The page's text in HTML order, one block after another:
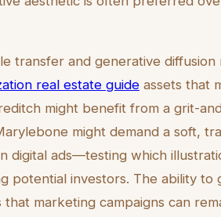
transfer and generative
real estate guide assets that
might benefit from a grit-
might demand a soft,
digital ads—testing which
potential investors. The ability to
marketing campaigns can